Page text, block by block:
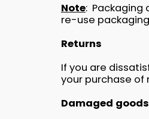
Note: Packaging
re-use
Returns
If you are
your purchase of
Damaged goods